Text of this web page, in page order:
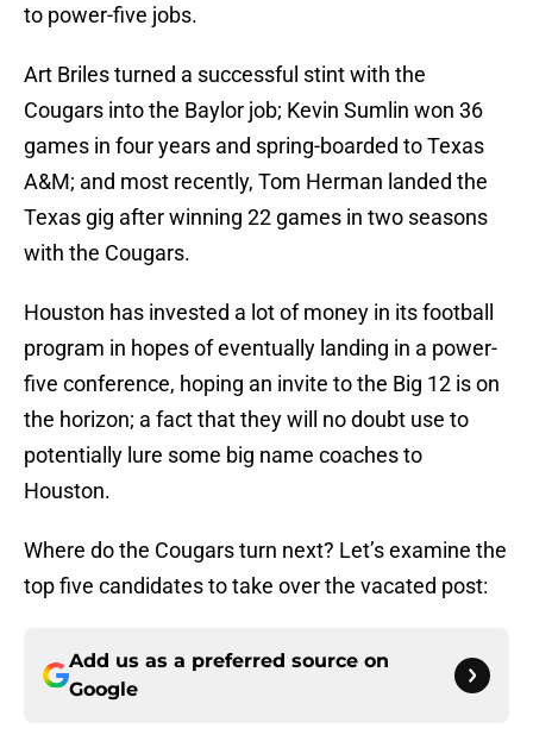
to power-five jobs.
Art Briles turned a successful stint with the
Cougars into the Baylor job; Kevin Sumlin won 36
games in four years and spring-boarded to Texas
A&M; and most recently, Tom Herman landed the
Texas gig after winning 22 games in two seasons
with the Cougars.
Houston has invested a lot of money in its football
program in hopes of eventually landing in a power-
five conference, hoping an invite to the Big 12 is on
the horizon; a fact that they will no doubt use to
potentially lure some big name coaches to
Houston.
Where do the Cougars turn next? Let’s examine the
top five candidates to take over the vacated post:
Add us as a preferred source on
Google